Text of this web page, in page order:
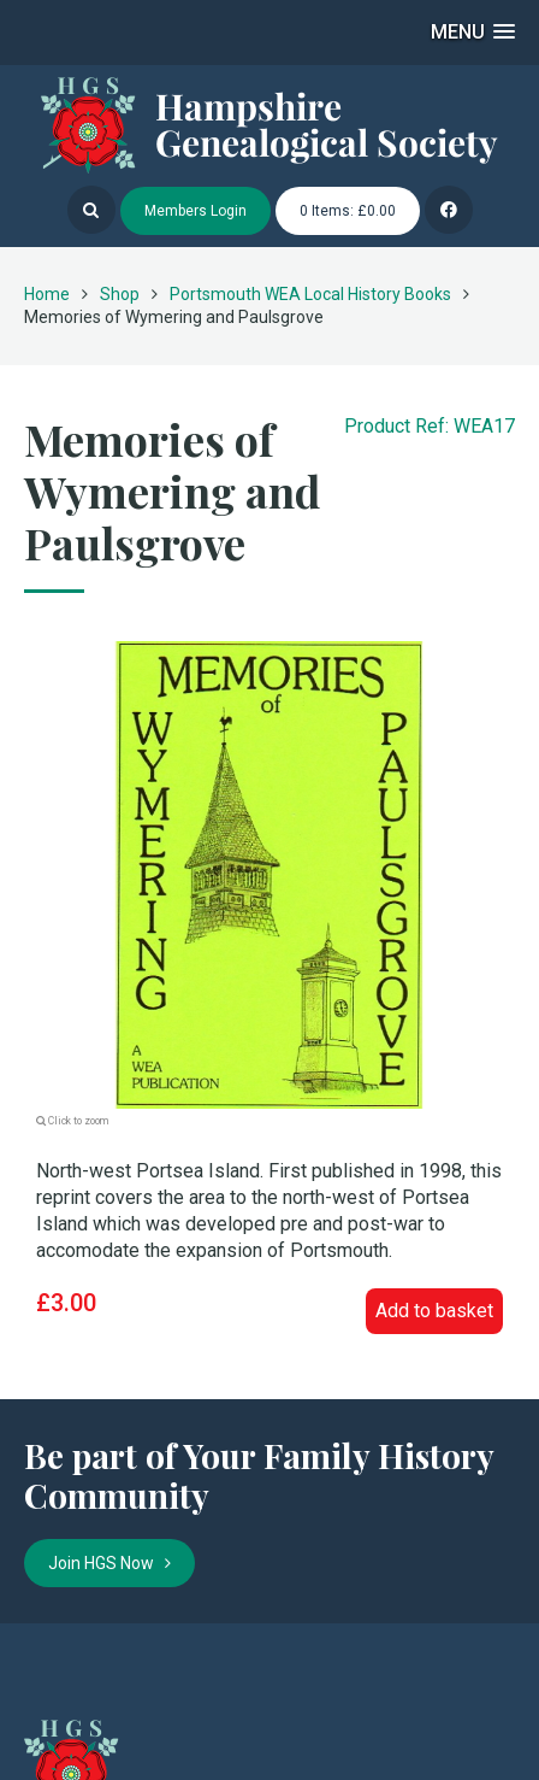
MENU
Members Login 0 Items: £0.00
Home Shop
Portsmouth WEA Local History Books
Memories of Wymering and Paulsgrove
Product Ref: WEA17
Memories of
Wymering and
Paulsgrove
Click to zoom
North-west Portsea Island. First published in 1998, this
reprint covers the area to the north-west of Portsea
Island which was developed pre and post-war to
accomodate the expansion of Portsmouth.
£3.00 Add to basket
Be part of Your Family History
Community
Join HGS Now